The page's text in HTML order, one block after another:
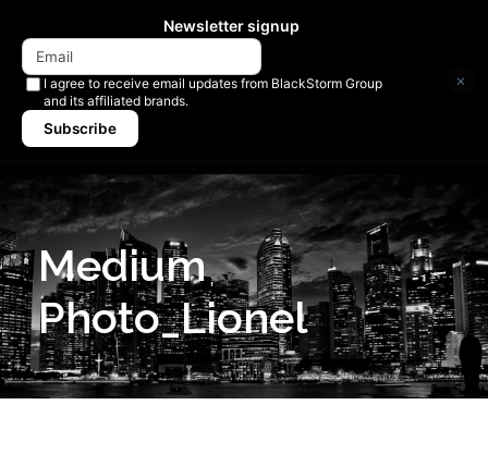
Medium
Photo_Lionel
Newsletter signup
I agree to receive email updates from BlackStorm Group
and its affiliated brands.
Subscribe
×